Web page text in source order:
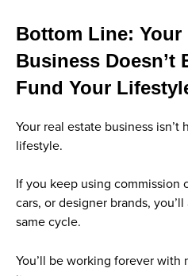
Bottom Line: Your
Business Doesn’t
Fund Your
Your real estate business
lifestyle.
If you keep using commission
cars, or designer brands,
same cycle.
You’ll be working forever